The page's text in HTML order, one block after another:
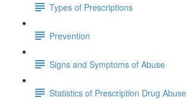
Types of Prescriptions
Prevention
Signs and Symptoms of Abuse
Statistics of Prescription Drug Abuse